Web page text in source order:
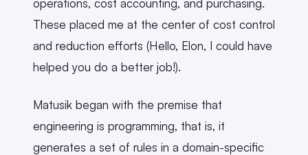
operations, cost accounting, and purchasing.
These placed me at the center of cost control
and reduction efforts (Hello, Elon, I could have
helped you do a better job!).
Matusik began with the premise that
engineering is programming, that is, it
generates a set of rules in a domain-specific